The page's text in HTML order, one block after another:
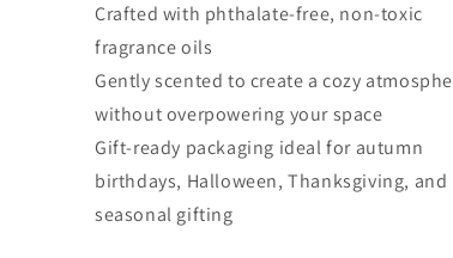
Crafted with phthalate-free, non-toxic
fragrance oils
Gently scented to create a cozy
without overpowering your space
Gift-ready packaging ideal for autumn
birthdays, Halloween, Thanksgiving, and
seasonal gifting